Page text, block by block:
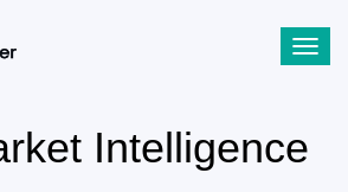
Intelligence